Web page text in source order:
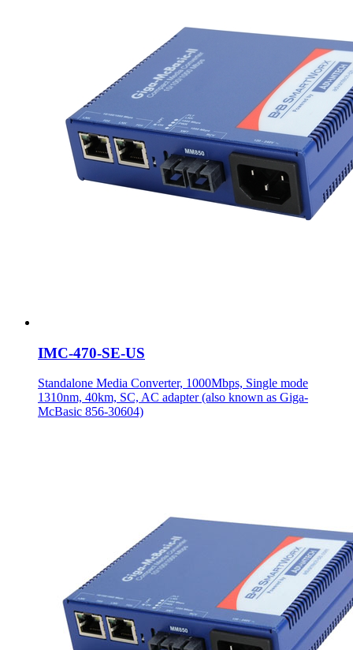
IMC-470-SE-US
Standalone Media Converter, 1000Mbps, Single mode
1310nm, 40km, SC, AC adapter (also known as Giga-
McBasic 856-30604)